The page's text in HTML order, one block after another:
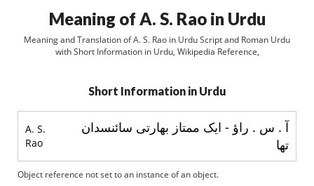
Meaning of A. S. Rao in Urdu
Meaning and Translation of A. S. Rao in Urdu Script and Roman Urdu
with Short Information in Urdu, Wikipedia Reference,
Short Information in Urdu
A. S.
Rao
آ . س . راؤ - ایک ممتاز بھارتی سائنسدان
تھا
Object reference not set to an instance of an object.